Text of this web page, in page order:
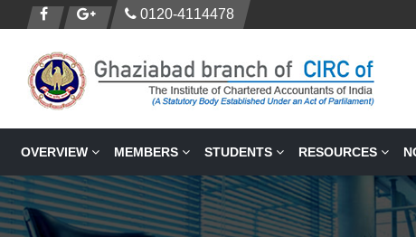
0120-4114478
OVERVIEW MEMBERS STUDENTS RESOURCES